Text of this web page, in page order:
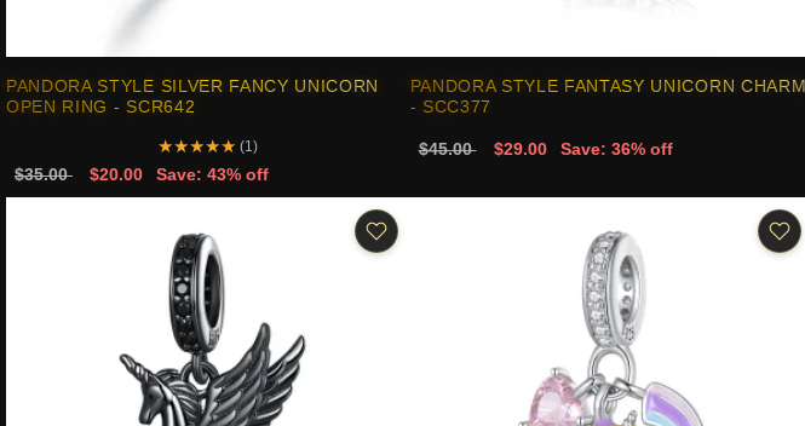
PANDORA STYLE SILVER FANCY UNICORN
OPEN RING - SCR642
★★★★★ (1)
$35.00 $20.00 Save: 43% off
PANDORA STYLE FANTASY UNICORN CHARM
- SCC377
$45.00 $29.00 Save: 36% off